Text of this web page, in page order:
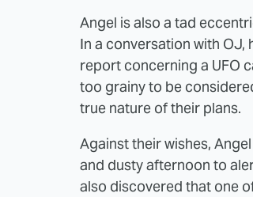
Angel is also a tad
In a conversation with OJ,
report concerning a UFO
too grainy to be
true nature of their plans.
Against their wishes,
and dusty afternoon to
also discovered that one